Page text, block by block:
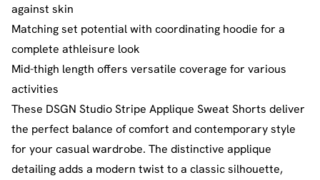
against skin
Matching set potential with coordinating hoodie for a
complete athleisure look
Mid-thigh length offers versatile coverage for various
activities
These DSGN Studio Stripe Applique Sweat Shorts deliver
the perfect balance of comfort and contemporary style
for your casual wardrobe. The distinctive applique
detailing adds a modern twist to a classic silhouette,